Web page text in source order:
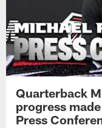
Quarterback
progress
Press